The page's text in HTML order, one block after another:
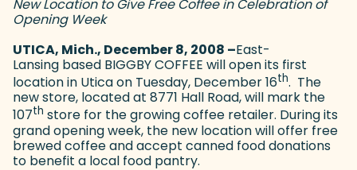
New Location to Give Free Coffee in Celebration of
Opening Week
UTICA, Mich., December 8, 2008 –East-
Lansing based BIGGBY COFFEE will open its first
location in Utica on Tuesday, December 16th. The
new store, located at 8771 Hall Road, will mark the
107th store for the growing coffee retailer. During its
grand opening week, the new location will offer free
brewed coffee and accept canned food donations
to benefit a local food pantry.